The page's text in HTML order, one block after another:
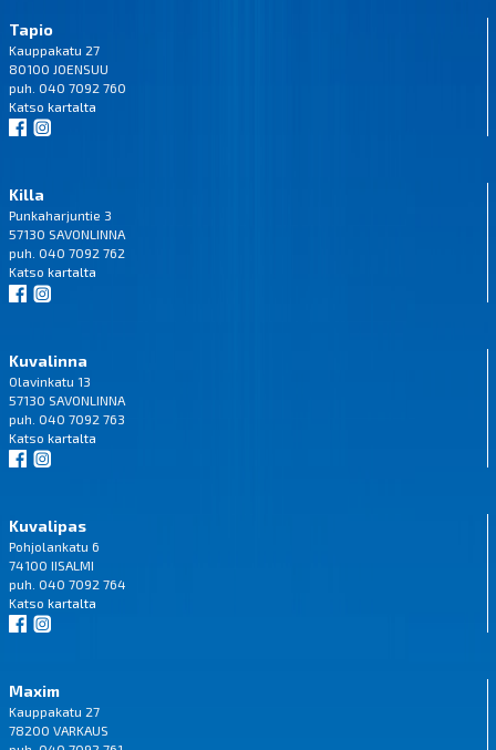
Tapio
Kauppakatu 27
80100 JOENSUU
puh. 040 7092 760
Katso kartalta
Killa
Punkaharjuntie 3
57130 SAVONLINNA
puh. 040 7092 762
Katso kartalta
Kuvalinna
Olavinkatu 13
57130 SAVONLINNA
puh. 040 7092 763
Katso kartalta
Kuvalipas
Pohjolankatu 6
74100 IISALMI
puh. 040 7092 764
Katso kartalta
Maxim
Kauppakatu 27
78200 VARKAUS